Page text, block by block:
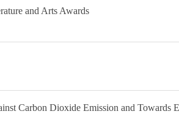
and Arts Awards
Carbon Dioxide Emission and Towards